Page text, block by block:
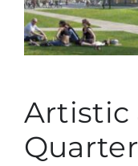
Artistic